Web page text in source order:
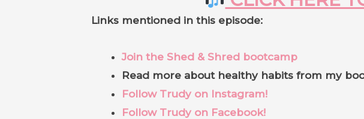
Links mentioned in this episode:
Join the Shed & Shred bootcamp
Read more about healthy habits from my
Follow Trudy on Instagram!
Follow Trudy on Facebook!